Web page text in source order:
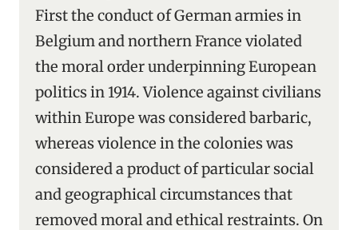
First the conduct of German armies in
Belgium and northern France violated
the moral order underpinning European
politics in 1914. Violence against civilians
within Europe was considered barbaric,
whereas violence in the colonies was
considered a product of particular social
and geographical circumstances that
removed moral and ethical restraints. On